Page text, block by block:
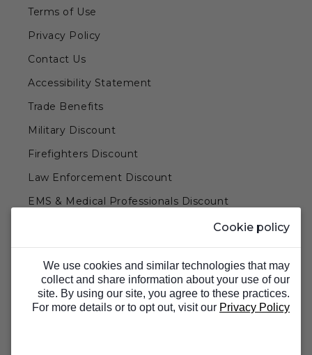
Terms of Use
Privacy Policy
Contact Us
Accessibility Statement
Trade Benefits
Military Discount
Firefighters Discount
Law Enforcement Discount
EMS & Medical Professionals Discount
Teachers & Government Employees Discount
Barn Doors & Hardware
Cookie policy
We use cookies and similar technologies that may
collect and share information about your use of our
site. By using our site, you agree to these practices.
For more details or to opt out, visit our Privacy Policy